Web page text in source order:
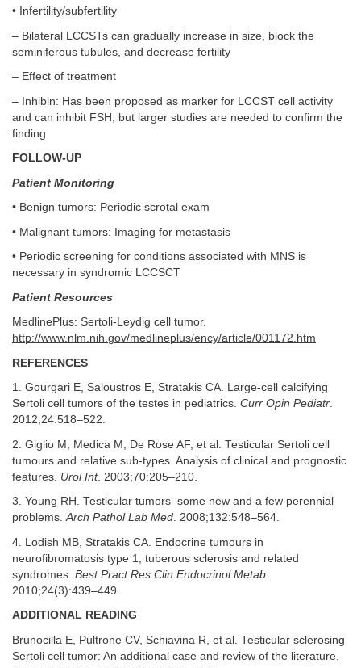
• Infertility/subfertility
– Bilateral LCCSTs can gradually increase in size, block the
seminiferous tubules, and decrease fertility
– Effect of treatment
– Inhibin: Has been proposed as marker for LCCST cell activity
and can inhibit FSH, but larger studies are needed to confirm the
finding
FOLLOW-UP
Patient Monitoring
• Benign tumors: Periodic scrotal exam
• Malignant tumors: Imaging for metastasis
• Periodic screening for conditions associated with MNS is
necessary in syndromic LCCSCT
Patient Resources
MedlinePlus: Sertoli-Leydig cell tumor.
http://www.nlm.nih.gov/medlineplus/ency/article/001172.htm
REFERENCES
1. Gourgari E, Saloustros E, Stratakis CA. Large-cell calcifying
Sertoli cell tumors of the testes in pediatrics. Curr Opin Pediatr.
2012;24:518–522.
2. Giglio M, Medica M, De Rose AF, et al. Testicular Sertoli cell
tumours and relative sub-types. Analysis of clinical and prognostic
features. Urol Int. 2003;70:205–210.
3. Young RH. Testicular tumors–some new and a few perennial
problems.Arch Pathol Lab Med. 2008;132:548–564.
4. Lodish MB, Stratakis CA. Endocrine tumours in
neurofibromatosis type 1, tuberous sclerosis and related
syndromes. Best Pract Res Clin Endocrinol Metab
2010;24(3):439–449.
ADDITIONAL READING
Brunocilla E, Pultrone CV, Schiavina R, et al. Testicular sclerosing
Sertoli cell tumor: An additional case and review of the literature.